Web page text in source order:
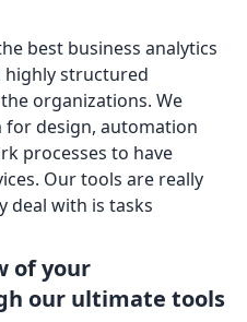
best business analytics
highly structured
organizations. We
for design, automation
processes to have
Our tools are really
deal with is tasks
of your
our ultimate tools